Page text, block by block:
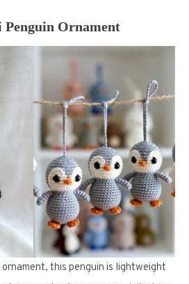
Penguin Ornament
ornament, this penguin is lightweight